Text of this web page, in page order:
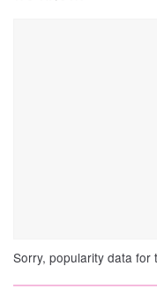
Sorry, popularity data for